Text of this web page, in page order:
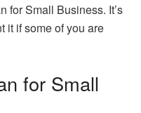
for Small Business. It’s
it if some of you are
for Small